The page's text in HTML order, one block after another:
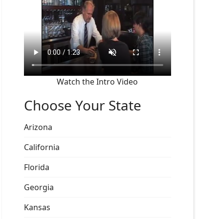
Watch the Intro Video
Choose Your State
Arizona
California
Florida
Georgia
Kansas